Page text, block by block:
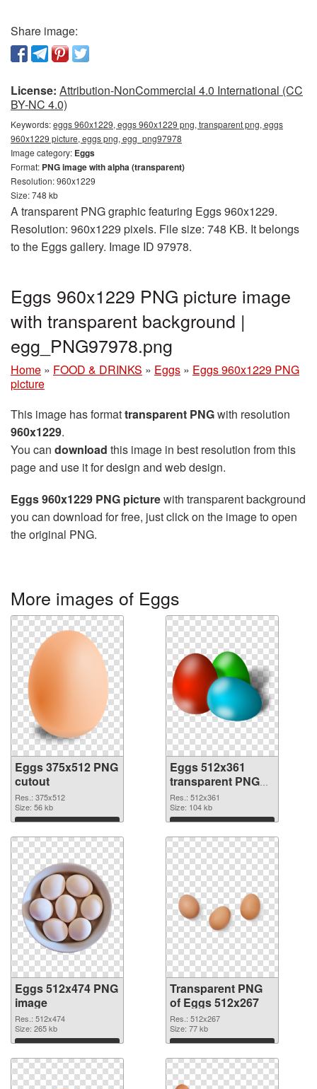
Share image:
License: Attribution-NonCommercial 4.0 International (CC
BY-NC 4.0)
Keywords:eggs 960x1229, eggs 960x1229 png, transparent png, eggs
960x1229 picture, eggs png, egg_png97978
Image category: Eggs
Format: PNG image with alpha (transparent)
Resolution: 960x1229
Size: 748 kb
A transparent PNG graphic featuring Eggs 960x1229.
Resolution: 960x1229 pixels. File size: 748 KB. It belongs
to the Eggs gallery. Image ID 97978.
Eggs 960x1229 PNG picture image
with transparent background |
egg_PNG97978.png
Home » FOOD & DRINKS » Eggs » Eggs 960x1229 PNG
picture
This image has formattransparent PNGwith resolution
960x1229.
You can download this image in best resolution from this
page and use it for design and web design.
Eggs 960x1229 PNG picturewith transparent background
you can download for free, just click on the image to open
the original PNG.
More images of Eggs
Eggs 375x512 PNG
cutout
Res.: 375x512
Size: 56 kb
Download
Eggs 512x361
transparent PNG
graphic
Res.: 512x361
Size: 104 kb
Download
Eggs 512x474 PNG
image
Res.: 512x474
Size: 265 kb
Download
Transparent PNG
of Eggs 512x267
Res.: 512x267
Size: 77 kb
Download